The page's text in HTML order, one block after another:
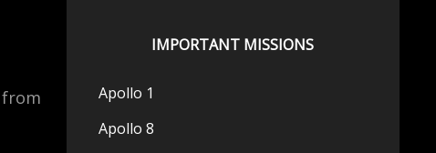
from
IMPORTANT MISSIONS
Apollo 1
Apollo 8